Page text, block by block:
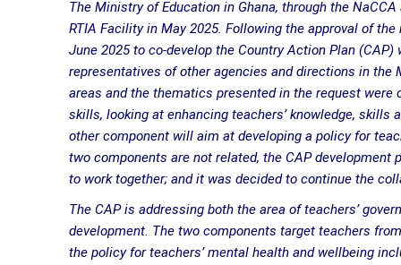
The Ministry of Education in Ghana, through the
RTIA Facility in May 2025. Following the approval of
June 2025 to co-develop the Country Action Plan
representatives of other agencies and directions in
areas and the thematics presented in the request
skills, looking at enhancing teachers’ knowledge,
other component will aim at developing a policy for
two components are not related, the CAP development
to work together; and it was decided to continue the
The CAP is addressing both the area of teachers’
development. The two components target teachers
the policy for teachers’ mental health and wellbeing